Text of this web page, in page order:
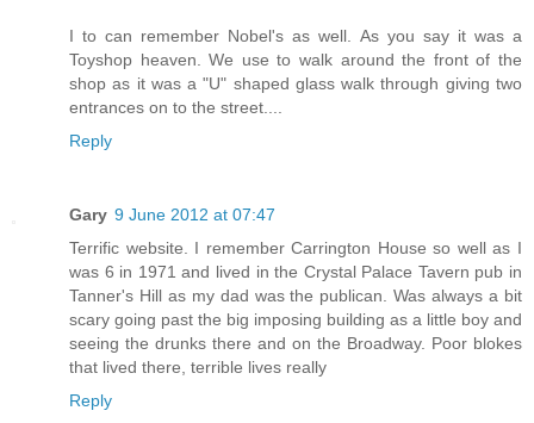
I to can remember Nobel's as well. As you say it was a
Toyshop heaven. We use to walk around the front of the
shop as it was a "U" shaped glass walk through giving two
entrances on to the street....
Reply
Gary 9 June 2012 at 07:47
Terrific website. I remember Carrington House so well as I
was 6 in 1971 and lived in the Crystal Palace Tavern pub in
Tanner's Hill as my dad was the publican. Was always a bit
scary going past the big imposing building as a little boy and
seeing the drunks there and on the Broadway. Poor blokes
that lived there, terrible lives really
Reply